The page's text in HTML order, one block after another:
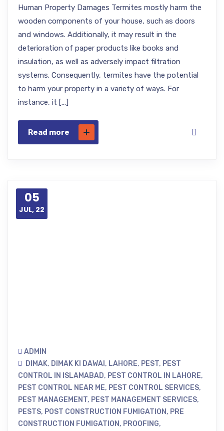
Human Property Damages Termites mostly harm the
wooden components of your house, such as doors
and windows. Additionally, it may result in the
deterioration of paper products like books and
insulation, as well as adversely impact filtration
systems. Consequently, termites have the potential
to harm your property in a variety of ways. For
instance, it […]
Read more
05
JUL, 22
ADMIN
DIMAK, DIMAK KI DAWAI , LAHORE, PEST, PEST
CONTROL IN ISLAMABAD, PEST CONTROL IN LAHORE,
PEST CONTROL NEAR ME, PEST CONTROL SERVICES,
PEST MANAGEMENT, PEST MANAGEMENT SERVICES,
PESTS, POST CONSTRUCTION FUMIGATION, PRE
CONSTRUCTION FUMIGATION, PROOFING,